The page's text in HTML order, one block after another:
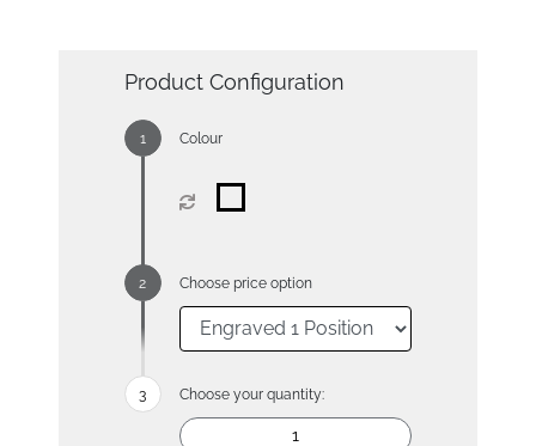
Product Configuration
Colour
Choose price option
Choose your quantity: